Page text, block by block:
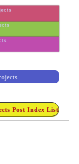
Post Index List